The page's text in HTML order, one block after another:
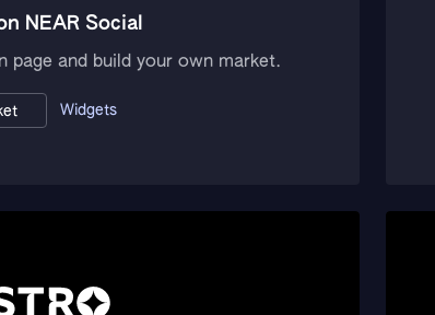
NEAR Social
page and build your own market.
Widgets